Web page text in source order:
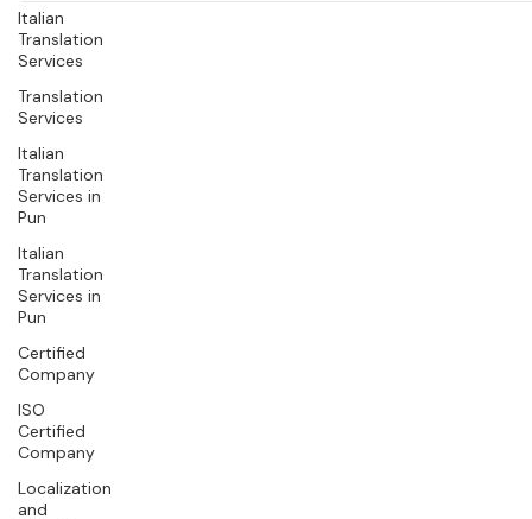
Italian
Translation
Services
Translation
Services
Italian
Translation
Services in
Pun
Italian
Translation
Services in
Pun
Certified
Company
ISO
Certified
Company
Localization
and